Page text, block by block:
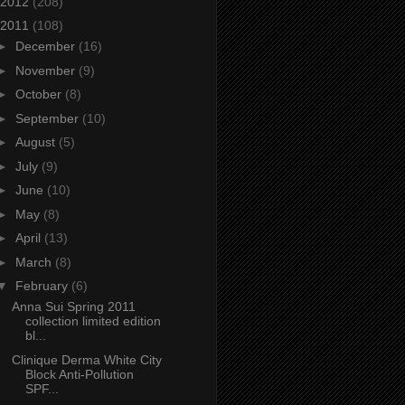
2011 (108)
December (16)
November (9)
October (8)
September (10)
August (5)
July (9)
June (10)
May (8)
April (13)
March (8)
February (6)
Anna Sui Spring 2011
collection limited edition
bl...
Clinique Derma White City
Block Anti-Pollution
SPF...